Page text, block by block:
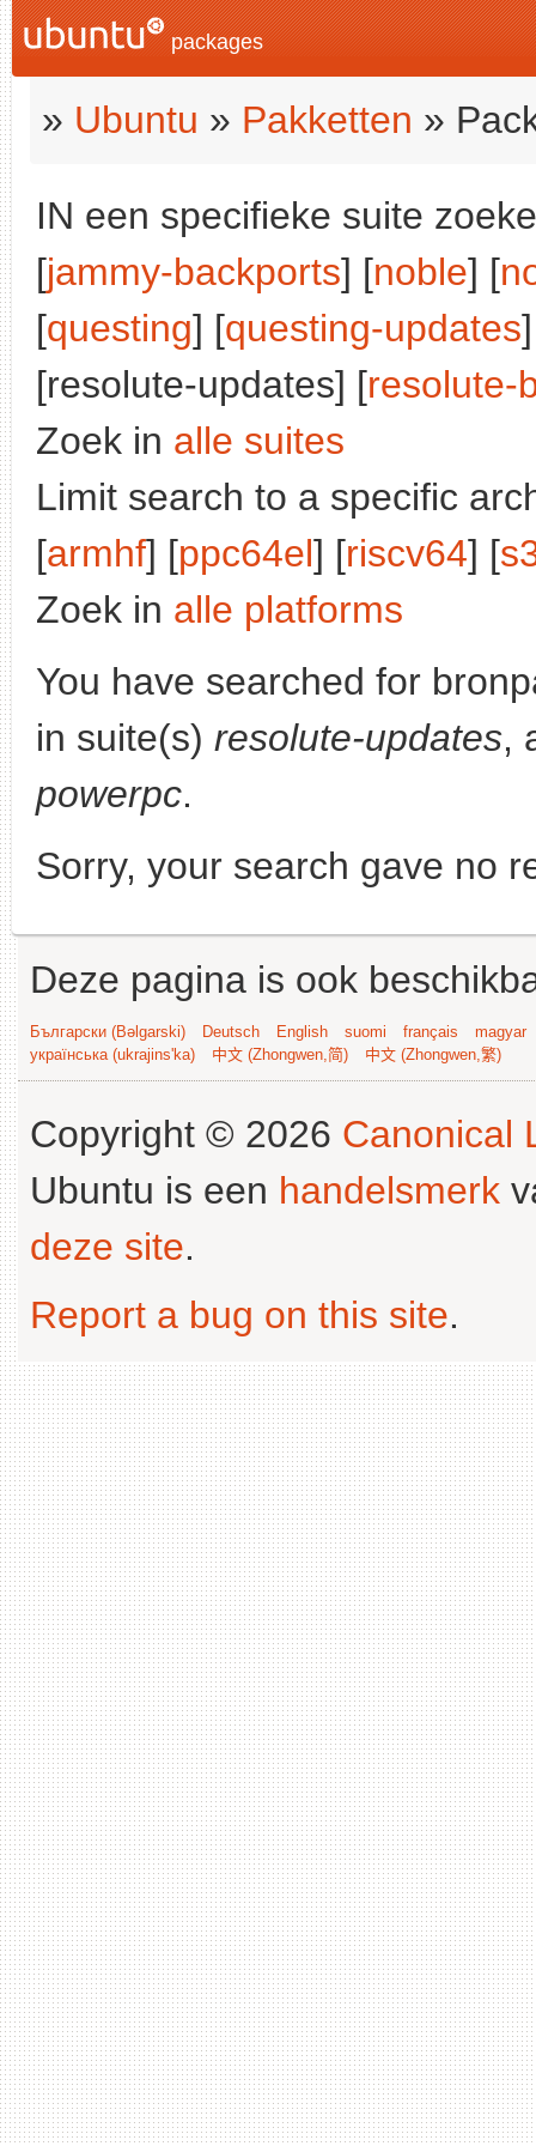
packages
» Ubuntu » Pakketten »
IN een specifieke suite
[jammy-backports] [noble] [
[questing] [questing-updates
[resolute-updates] [resolute-
Zoek in alle suites
Limit search to a specific
[armhf] [ppc64el] [riscv64] [
Zoek in alle platforms
You have searched for
in suite(s) resolute-updates,
powerpc.
Sorry, your search gave no
Deze pagina is ook
Български (Bəlgarski) Deutsch English suomi français
magyar
українська (ukrajins'ka)
中文 (Zhongwen,简) 中文 (Zhongwen,繁)
Copyright © 2026 Canonical
Ubuntu is een handelsmerk
deze site.
Report a bug on this site.